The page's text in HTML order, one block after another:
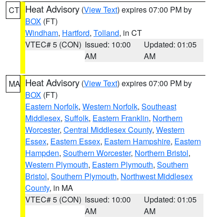
CT Heat Advisory (View Text) expires 07:00 PM by
BOX (FT)
Windham, Hartford, Tolland, in CT
VTEC# 5 (CON) Issued: 10:00
AM
Updated: 01:05
AM
MA Heat Advisory (View Text) expires 07:00 PM by
BOX (FT)
Eastern Norfolk, Western Norfolk, Southeast
Middlesex, Suffolk, Eastern Franklin, Northern
Worcester, Central Middlesex County, Western
Essex, Eastern Essex, Eastern Hampshire, Eastern
Hampden, Southern Worcester, Northern Bristol,
Western Plymouth, Eastern Plymouth, Southern
Bristol, Southern Plymouth, Northwest Middlesex
County, in MA
VTEC# 5 (CON) Issued: 10:00
AM
Updated: 01:05
AM